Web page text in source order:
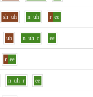
sh uh n uh r ee
uh n uh r ee
r ee
n uh r ee